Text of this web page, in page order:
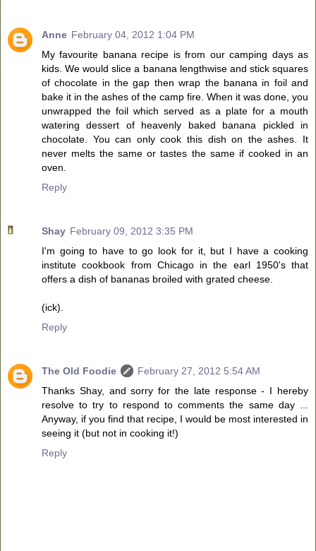
Anne February 04, 2012 1:04 PM
My favourite banana recipe is from our camping days as
kids. We would slice a banana lengthwise and stick squares
of chocolate in the gap then wrap the banana in foil and
bake it in the ashes of the camp fire. When it was done, you
unwrapped the foil which served as a plate for a mouth
watering dessert of heavenly baked banana pickled in
chocolate. You can only cook this dish on the ashes. It
never melts the same or tastes the same if cooked in an
oven.
Reply
Shay February 09, 2012 3:35 PM
I'm going to have to go look for it, but I have a cooking
institute cookbook from Chicago in the earl 1950's that
offers a dish of bananas broiled with grated cheese.
(ick).
Reply
The Old Foodie
February 27, 2012 5:54 AM
Thanks Shay, and sorry for the late response - I hereby
resolve to try to respond to comments the same day ...
Anyway, if you find that recipe, I would be most interested in
seeing it (but not in cooking it!)
Reply